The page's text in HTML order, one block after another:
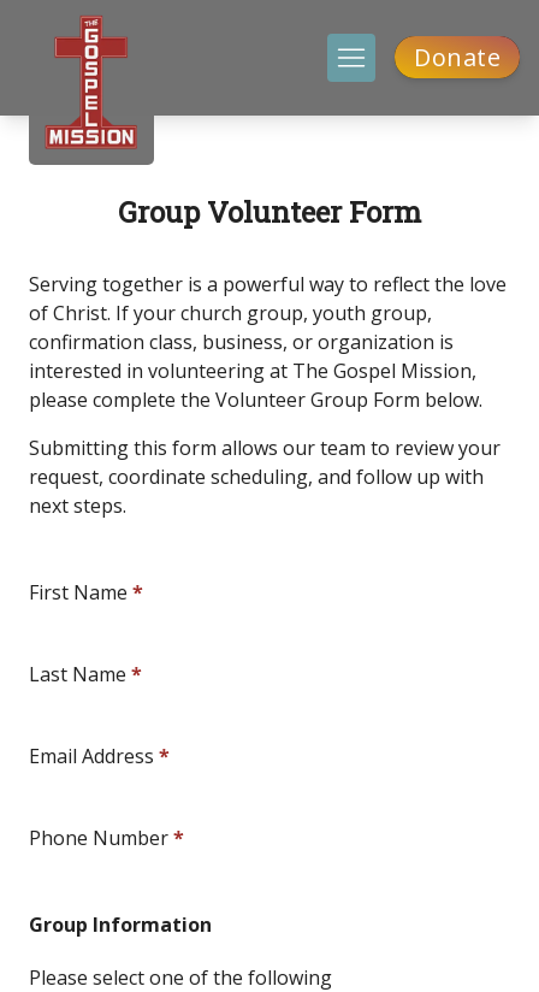
Donate
Group Volunteer Form
Serving together is a powerful way to reflect the love
of Christ. If your church group, youth group,
confirmation class, business, or organization is
interested in volunteering at The Gospel Mission,
please complete the Volunteer Group Form below.
Submitting this form allows our team to review your
request, coordinate scheduling, and follow up with
next steps.
First Name *
Last Name *
Email Address *
Phone Number*
Group Information
Please select one of the following